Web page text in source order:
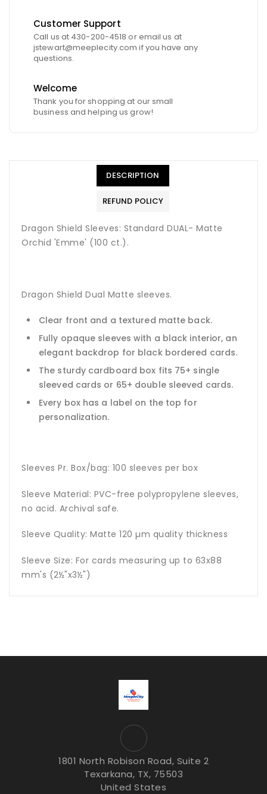
Customer Support
Call us at 430-200-4518 or email us at
jstewart@meeplecity.com if you have any
questions.
Welcome
Thank you for shopping at our small
business and helping us grow!
DESCRIPTION
REFUND POLICY
Dragon Shield Sleeves: Standard DUAL- Matte
Orchid 'Emme' (100 ct.).
Dragon Shield Dual Matte sleeves.
Clear front and a textured matte back.
Fully opaque sleeves with a black interior, an
elegant backdrop for black bordered cards.
The sturdy cardboard box fits 75+ single
sleeved cards or 65+ double sleeved cards.
Every box has a label on the top for
personalization.
Sleeves Pr. Box/bag: 100 sleeves per box
Sleeve Material: PVC-free polypropylene sleeves,
no acid. Archival safe.
Sleeve Quality: Matte 120 µm quality thickness
Sleeve Size: For cards measuring up to 63x88
mm's (2½"x3½")
1801 North Robison Road, Suite 2
Texarkana, TX, 75503
United States